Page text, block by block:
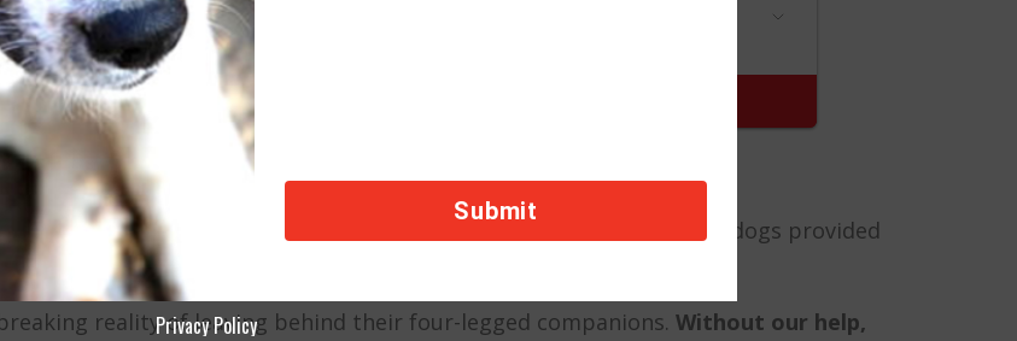
A Lifeline for Our Heroes’ Rescues
just strays; they are family. In moments of fear and isolation, these dogs provided
comfort, loyalty, and unconditional love.
reality of leaving behind their four-legged companions. Without our help,
Privacy Policy